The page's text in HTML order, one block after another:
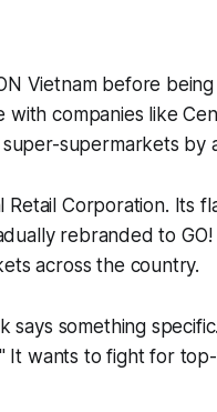
Vietnam before
with companies like
supermarkets by
Retail Corporation. Its
rebranded to
across the country.
says something
It wants to fight for